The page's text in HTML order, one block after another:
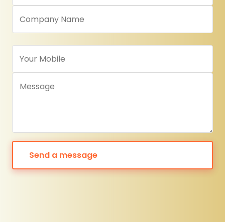
Send a message